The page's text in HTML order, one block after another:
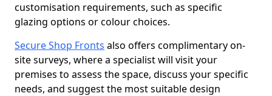
customisation requirements, such as specific
glazing options or colour choices.
Secure Shop Fronts also offers complimentary on-
site surveys, where a specialist will visit your
premises to assess the space, discuss your specific
needs, and suggest the most suitable design